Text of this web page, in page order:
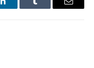
LinkedInTumblr Email